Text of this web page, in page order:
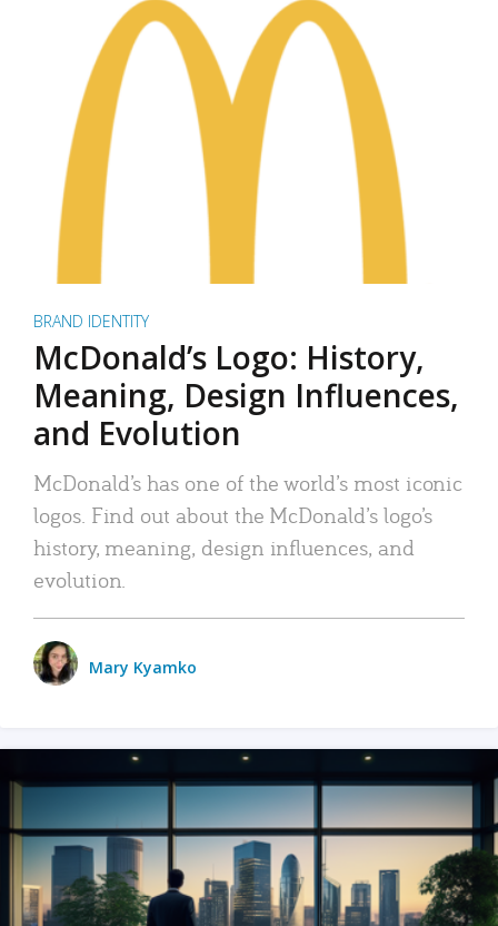
BRAND IDENTITY
McDonald’s Logo: History,
Meaning, Design Influences,
and Evolution
McDonald’s has one of the world’s most iconic
logos. Find out about the McDonald’s logo’s
history, meaning, design influences, and
evolution.
Mary Kyamko